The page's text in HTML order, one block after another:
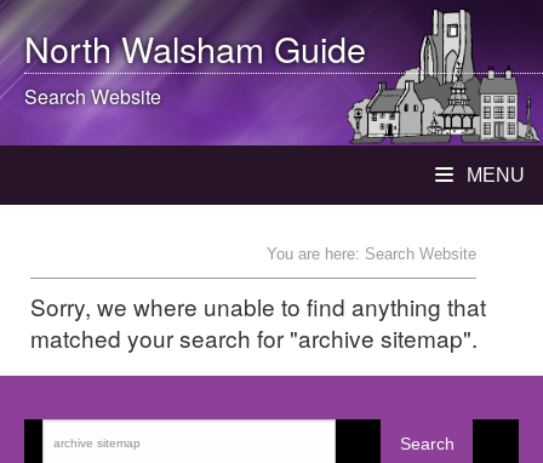
North WalshamGuide
Search Website
MENU
You are here: Search Website
Sorry, we where unable to find anything that
matched your search for "archive sitemap".